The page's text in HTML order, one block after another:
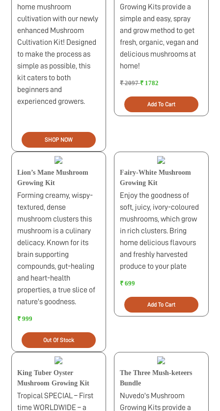
home mushroom
cultivation with our newly
enhanced Mushroom
Cultivation Kit! Designed
to make the process as
simple as possible, this
kit caters to both
beginners and
experienced growers.
SHOP NOW
Growing Kits provide a
simple and easy, spray
and grow method to get
fresh, organic, vegan and
delicious mushrooms at
home!
₹ 2097₹ 1782
Add To Cart
Lion’s Mane Mushroom
Growing Kit
Forming creamy, wispy-
textured, dense
mushroom clusters this
mushroom is a culinary
delicacy. Known for its
brain supporting
compounds, gut-healing
and heart-health
properties, a true slice of
nature's goodness.
₹ 999
Out Of Stock
Fairy-White Mushroom
Growing Kit
Enjoy the goodness of
soft, juicy, ivory-coloured
mushrooms, which grow
in rich clusters. Bring
home delicious flavours
and freshly harvested
produce to your plate
₹ 699
Add To Cart
King Tuber Oyster
Mushroom Growing Kit
Tropical SPECIAL – First
time WORLDWIDE – a
The Three Mush-keteers
Bundle
Nuvedo's Mushroom
Growing Kits provide a